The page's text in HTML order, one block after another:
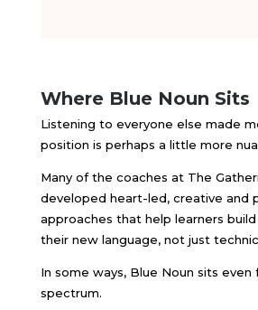
Where Blue Noun Sits
Listening to everyone else made
position is perhaps a little more
Many of the coaches at The
developed heart-led, creative and
approaches that help learners
their new language, not just
In some ways, Blue Noun sits
spectrum.